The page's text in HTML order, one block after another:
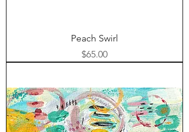
Peach Swirl
Price
$65.00